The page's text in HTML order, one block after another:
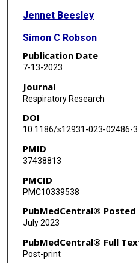
Jennet Beesley
Simon C Robson
Holger K Eltzschig
György Haskó
Publication Date
7-13-2023
Journal
Respiratory Research
DOI
10.1186/s12931-023-02486-3
PMID
37438813
PMCID
PMC10339538
PubMedCentral® Posted
July 2023
PubMedCentral® Full
Post-print